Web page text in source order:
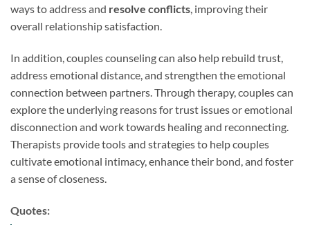
ways to address and resolve conflicts, improving their
overall relationship satisfaction.
In addition, couples counseling can also help rebuild trust,
address emotional distance, and strengthen the emotional
connection between partners. Through therapy, couples can
explore the underlying reasons for trust issues or emotional
disconnection and work towards healing and reconnecting.
Therapists provide tools and strategies to help couples
cultivate emotional intimacy, enhance their bond, and foster
a sense of closeness.
Quotes: